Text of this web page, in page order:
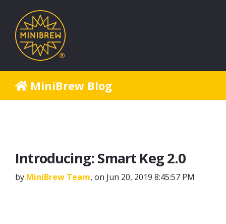
MiniBrew Blog
Introducing: Smart Keg 2.0
by MiniBrew Team, on Jun 20, 2019 8:45:57 PM